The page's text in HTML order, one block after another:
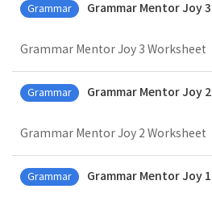
Grammar Grammar Mentor Joy 3
Grammar Mentor Joy 3 Worksheet
Grammar Grammar Mentor Joy 2
Grammar Mentor Joy 2 Worksheet
Grammar Grammar Mentor Joy 1